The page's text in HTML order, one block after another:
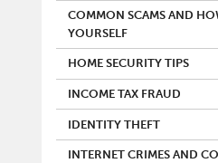
COMMON SCAMS AND
YOURSELF
HOME SECURITY TIPS
INCOME TAX FRAUD
IDENTITY THEFT
INTERNET CRIMES AND